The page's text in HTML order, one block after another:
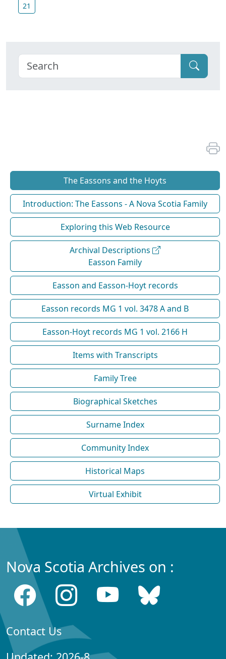
21
The Eassons and the Hoyts
Introduction: The Eassons - A Nova Scotia Family
Exploring this Web Resource
Archival Descriptions
Easson Family
Easson and Easson-Hoyt records
Easson records MG 1 vol. 3478 A and B
Easson-Hoyt records MG 1 vol. 2166 H
Items with Transcripts
Family Tree
Biographical Sketches
Surname Index
Community Index
Historical Maps
Virtual Exhibit
Nova Scotia Archives on :
Contact Us